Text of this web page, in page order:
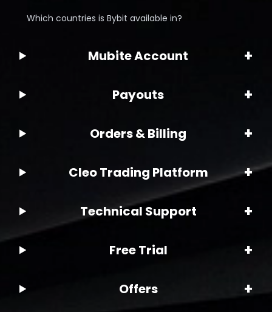
Which countries is Bybit available in?
Mubite Account +
Payouts +
Orders & Billing +
Cleo Trading Platform +
Technical Support +
Free Trial +
Offers +